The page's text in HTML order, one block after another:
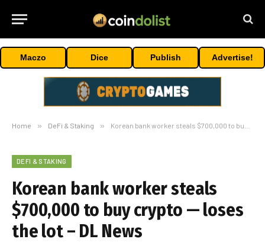
Maczo Dice Publish Advertise!
Home » DeFi & Staking » Korean bank worker steals $700,000 to buy crypto — loses the lot – DL News
DEFI & STAKING
Korean bank worker steals
$700,000 to buy crypto — loses
the lot – DL News